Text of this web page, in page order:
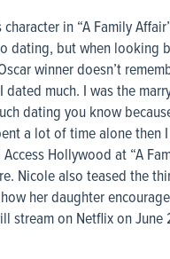
character in “A Family
dating, but when looking
winner doesn’t
dated much. I was the
dating you know
a lot of time alone then
Hollywood at “A
Nicole also teased the
her daughter
stream on Netflix on June